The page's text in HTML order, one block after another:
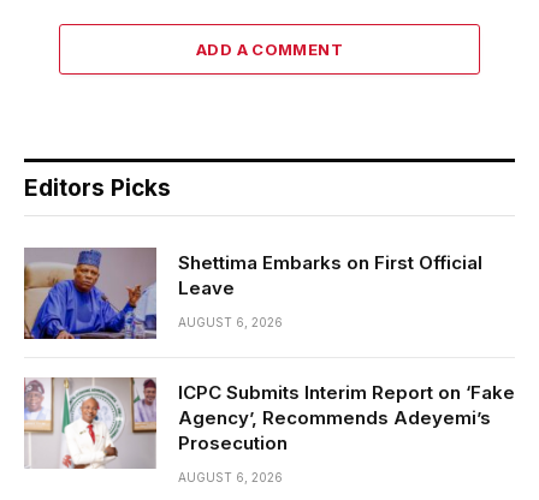
ADD A COMMENT
Editors Picks
Shettima Embarks on First Official
Leave
AUGUST 6, 2026
ICPC Submits Interim Report on ‘Fake
Agency’, Recommends Adeyemi’s
Prosecution
AUGUST 6, 2026